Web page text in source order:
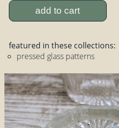
add to cart
featured in these collections:
pressed glass patterns